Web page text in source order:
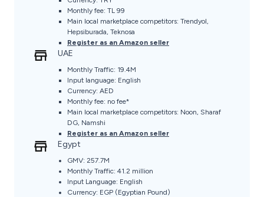
Monthly fee: TL 99
Main local marketplace competitors: Trendyol,
Hepsiburada, Teknosa
Register as an Amazon seller
UAE
Monthly Traffic: 19.4M
Input language: English
Currency: AED
Monthly fee: no fee*
Main local marketplace competitors: Noon, Sharaf
DG, Namshi
Register as an Amazon seller
Egypt
GMV: 257.7M
Monthly Traffic: 41.2 million
Input Language: English
Currency: EGP (Egyptian Pound)